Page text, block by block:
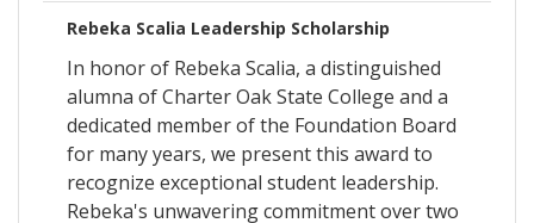
Rebeka Scalia Leadership Scholarship
In honor of Rebeka Scalia, a distinguished
alumna of Charter Oak State College and a
dedicated member of the Foundation Board
for many years, we present this award to
recognize exceptional student leadership.
Rebeka's unwavering commitment over two